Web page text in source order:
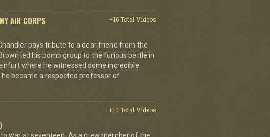
AIR CORPS
+16 Total Videos
pays tribute to a dear friend from the
led his bomb group to the furious battle in
where he witnessed some incredible
became a respected professor of
+10 Total Videos